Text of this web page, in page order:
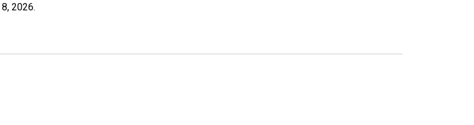
2026.